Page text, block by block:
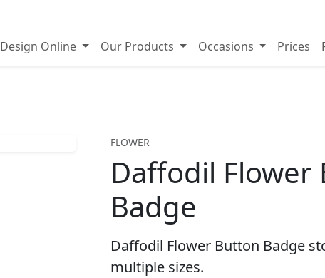
Design Online Our Products Occasions Prices
FLOWER
Daffodil Flower
Badge
Daffodil Flower Button Badge
multiple sizes.